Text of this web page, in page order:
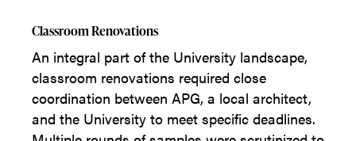
Classroom Renovations
An integral part of the University landscape,
classroom renovations required close
coordination between APG, a local architect,
and the University to meet specific deadlines.